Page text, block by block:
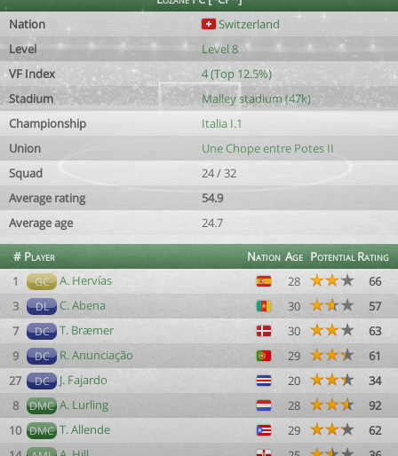
Nation
Switzerland
Level
Level 8
VF Index
4 (Top 12.5%)
Stadium
Malley stadium (47k)
Championship
Italia I.1
Union
Une Chope entre Potes II
Squad
24 / 32
Average rating
54.9
Average age
24.7
# Player Nation Age PotentialRating
1
GC A. Hervías 28
66
3
DL C. Abena 30
57
7
DC T. Bræmer 30
63
9
DC R. Anunciação 29
61
27
DC J. Fajardo 20
34
8
DMC A. Lurling 28
92
10 DMC T. Allende 29
62